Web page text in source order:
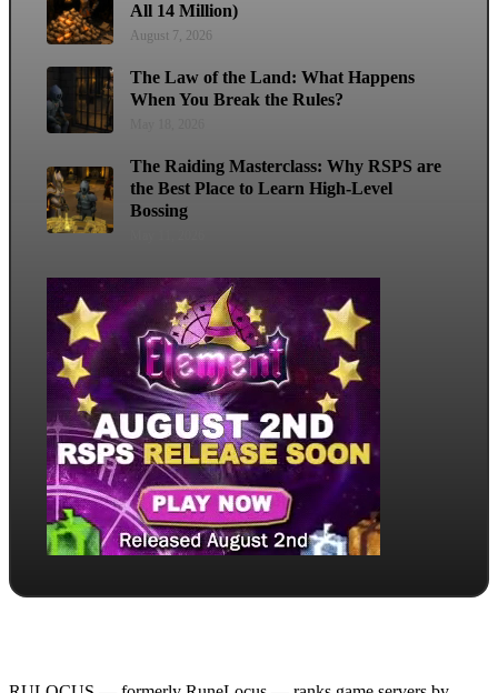
All 14 Million)
August 7, 2026
The Law of the Land: What Happens
When You Break the Rules?
The Raiding Masterclass: Why RSPS are
the Best Place to Learn High-Level
Bossing